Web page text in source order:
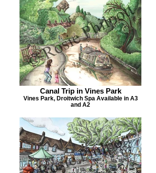
Canal Trip in Vines Park
Vines Park, Droitwich Spa Available in A3
and A2